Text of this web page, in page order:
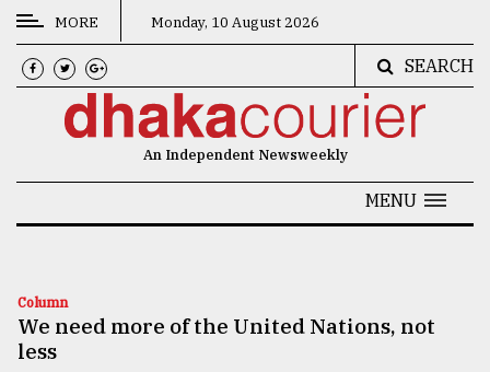
CATEGORIES
News
Technology
MORE Monday, 10 August 2026
SEARCH
An Independent Newsweekly
MENU
Column
We need more of the United Nations, not
less